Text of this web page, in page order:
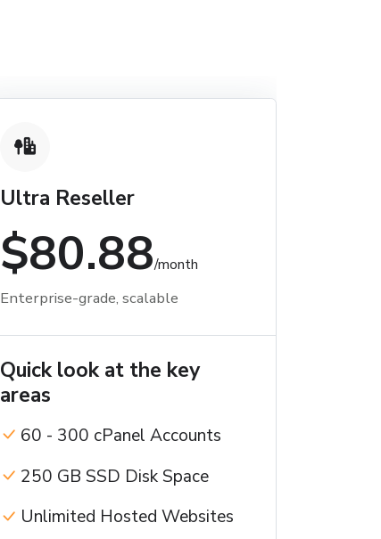
Ultra Reseller
$80.88/month
Enterprise-grade, scalable
Quick look at the key
areas
60 - 300 cPanel Accounts
250 GB SSD Disk Space
Unlimited Hosted Websites